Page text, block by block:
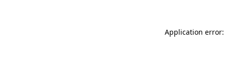
Application